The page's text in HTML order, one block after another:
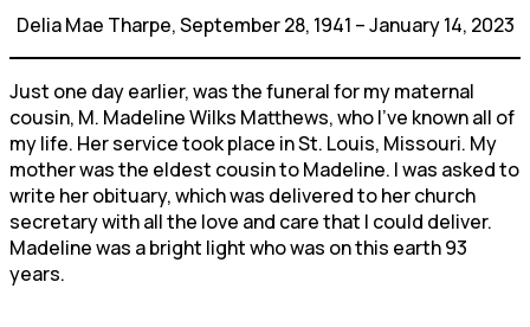
Delia Mae Tharpe, September 28, 1941 – January 14, 2023
Just one day earlier, was the funeral for my maternal
cousin, M. Madeline Wilks Matthews, who I’ve known all of
my life. Her service took place in St. Louis, Missouri. My
mother was the eldest cousin to Madeline. I was asked to
write her obituary, which was delivered to her church
secretary with all the love and care that I could deliver.
Madeline was a bright light who was on this earth 93
years.